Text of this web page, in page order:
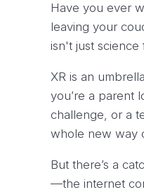
Have you ever
leaving your
isn't just science
XR is an
you’re a parent
challenge, or a
whole new way
But there’s a
—the internet